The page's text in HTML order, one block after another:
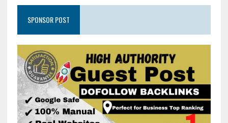
SPONSOR POST